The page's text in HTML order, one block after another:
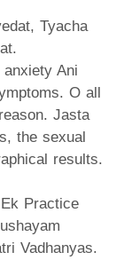
Tyacha
Ani
O all
Jasta
the sexual
results.
Practice
Vadhanyas.